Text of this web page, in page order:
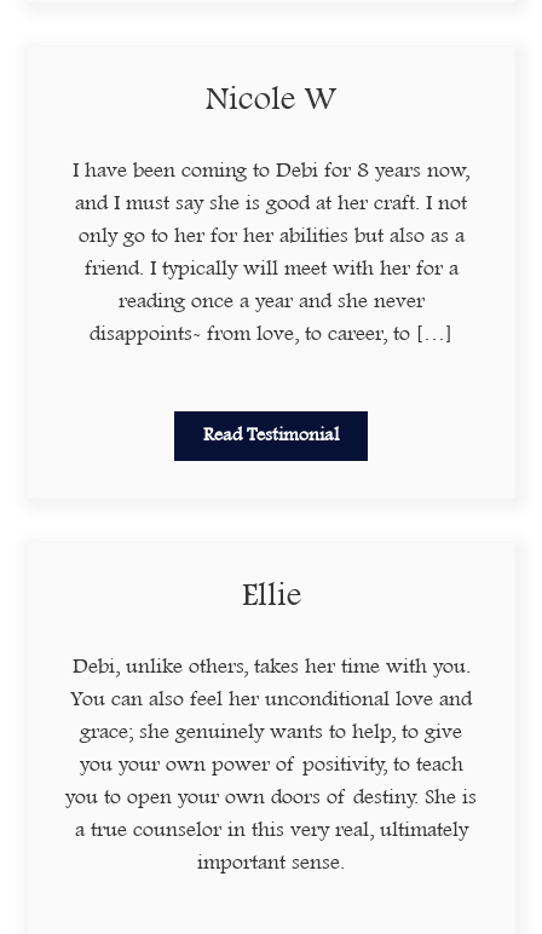
Nicole W
I have been coming to Debi for 8 years now,
and I must say she is good at her craft. I not
only go to her for her abilities but also as a
friend. I typically will meet with her for a
reading once a year and she never
disappoints- from love, to career, to […]
Read Testimonial
Ellie
Debi, unlike others, takes her time with you.
You can also feel her unconditional love and
grace; she genuinely wants to help, to give
you your own power of positivity, to teach
you to open your own doors of destiny. She is
a true counselor in this very real, ultimately
important sense.